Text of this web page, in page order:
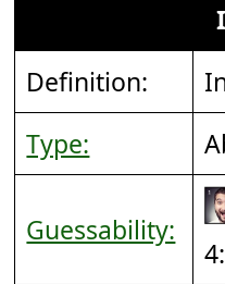
Definition:
Type:
Guessability: